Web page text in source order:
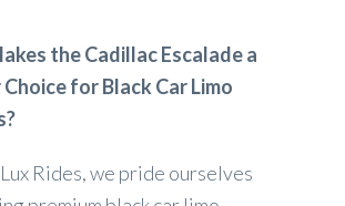
the Cadillac Escalade a
for Black Car Limo
Rides, we pride ourselves